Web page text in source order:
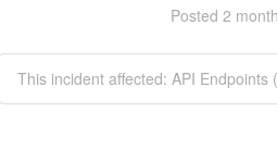
Posted 2
This incident affected: API Endpoints